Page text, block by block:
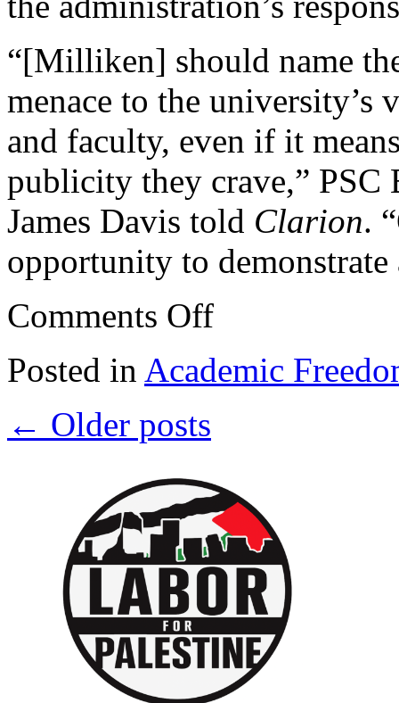
“[Milliken] should name
menace to the university’s
and faculty, even if it
publicity they crave,”
James Davis told Clarion.
opportunity to
Comments Offon
Extremist
members
at
Posted in Academic
← Older posts